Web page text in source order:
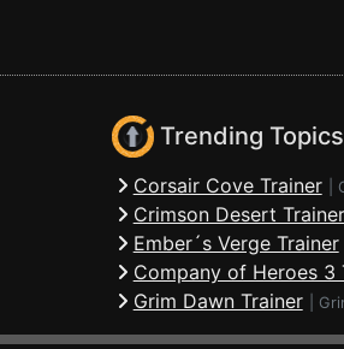
Trending Topics
Corsair Cove Trainer
Crimson Desert Trainer
Ember´s Verge Trainer
Company of Heroes 3
Grim Dawn Trainer